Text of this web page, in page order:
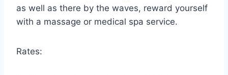
as well as there by the waves, reward yourself
with a massage or medical spa service.
Rates: